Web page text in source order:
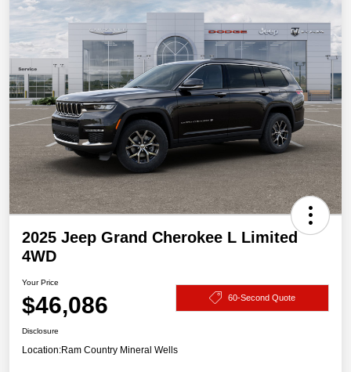
2025 Jeep Grand Cherokee L Limited
4WD
Your Price
$46,086 60-Second Quote
Disclosure
Location:Ram Country Mineral Wells